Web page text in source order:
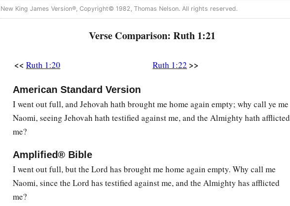
New King James Version®, Copyright© 1982, Thomas Nelson. All rights reserved.
Verse Comparison: Ruth 1:21
<< Ruth 1:20 Ruth 1:22 >>
American Standard Version
I went out full, and Jehovah hath brought me home again empty; why call ye me
Naomi, seeing Jehovah hath testified against me, and the Almighty hath afflicted
me?
Amplified® Bible
I went out full, but the Lord has brought me home again empty. Why call me
Naomi, since the Lord has testified against me, and the Almighty has afflicted
me?